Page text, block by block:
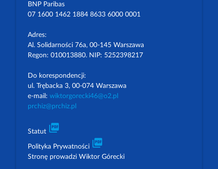
BNP Paribas
07 1600 1462 1884 8633 6000 0001
Adres:
Al. Solidarności 76a, 00-145 Warszawa
Regon: 010013880. NIP: 5252398217
Do korespondencji:
ul. Trębacka 3, 00-074 Warszawa
e-mail: wiktorgorecki46@o2.pl
prchiz@prchiz.pl
Statut picture_as_pdf
Polityka Prywatności picture_as_pdf
Stronę prowadzi Wiktor Górecki